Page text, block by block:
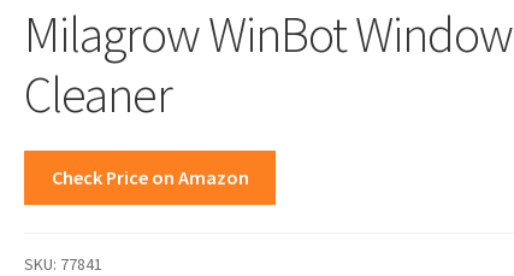
Milagrow WinBot Window
Cleaner
Check Price on Amazon
SKU: 77841